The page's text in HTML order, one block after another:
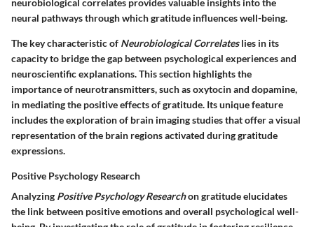
neural pathways through which gratitude influences well-being.
The key characteristic of Neurobiological Correlateslies in its
capacity to bridge the gap between psychological experiences and
neuroscientific explanations. This section highlights the
importance of neurotransmitters, such as oxytocin and dopamine,
in mediating the positive effects of gratitude. Its unique feature
includes the exploration of brain imaging studies that offer a visual
representation of the brain regions activated during gratitude
expressions.
Positive Psychology Research
Analyzing Positive Psychology Researchon gratitude elucidates
the link between positive emotions and overall psychological well-